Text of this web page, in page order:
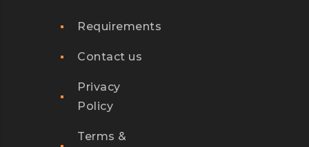
Requirements
Contact us
Privacy
Policy
Terms &